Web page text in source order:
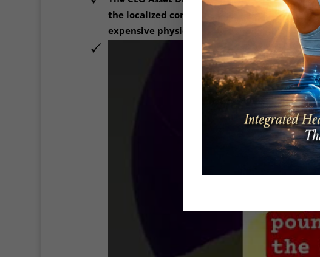
the localized corporate leadership registers
expensive physical therapy rooms and high-